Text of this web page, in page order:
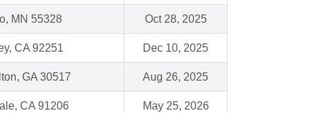
MN 55328 Oct 28, 2025
CA 92251 Dec 10, 2025
GA 30517 Aug 26, 2025
CA 91206 May 25, 2026